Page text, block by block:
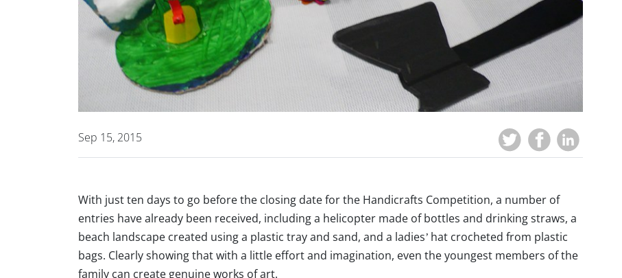
Sep 15, 2015
With just ten days to go before the closing date for the Handicrafts Competition, a number of
entries have already been received, including a helicopter made of bottles and drinking straws, a
beach landscape created using a plastic tray and sand, and a ladies’ hat crocheted from plastic
bags. Clearly showing that with a little effort and imagination, even the youngest members of the
family can create genuine works of art.